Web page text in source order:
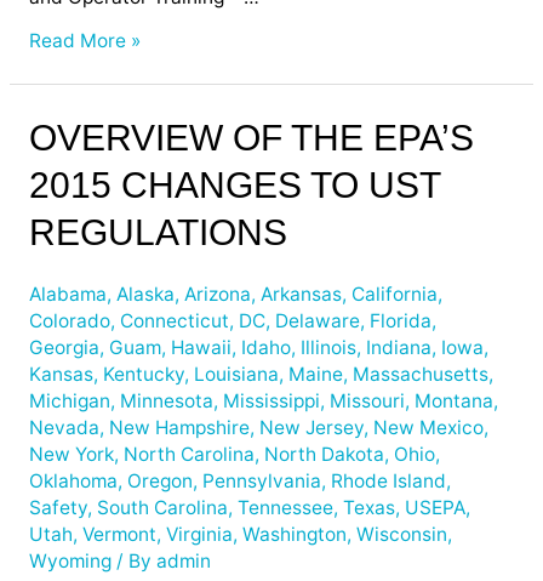
Read More »
OVERVIEW OF THE EPA’S
2015 CHANGES TO UST
REGULATIONS
Alabama, Alaska, Arizona, Arkansas, California,
Colorado, Connecticut, DC, Delaware, Florida,
Georgia, Guam, Hawaii, Idaho, Illinois, Indiana, Iowa,
Kansas, Kentucky, Louisiana, Maine, Massachusetts,
Michigan, Minnesota, Mississippi, Missouri, Montana,
Nevada, New Hampshire, New Jersey, New Mexico,
New York, North Carolina, North Dakota, Ohio,
Oklahoma, Oregon, Pennsylvania, Rhode Island,
Safety, South Carolina, Tennessee, Texas, USEPA,
Utah, Vermont, Virginia, Washington, Wisconsin,
Wyoming/ By admin
Overview
of
the
2015
to
UST
Regulations